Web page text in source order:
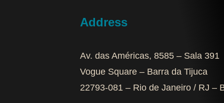
Address
Av. das Américas, 8585 – Sala 391
Vogue Square – Barra da Tijuca
22793-081 – Rio de Janeiro / RJ –